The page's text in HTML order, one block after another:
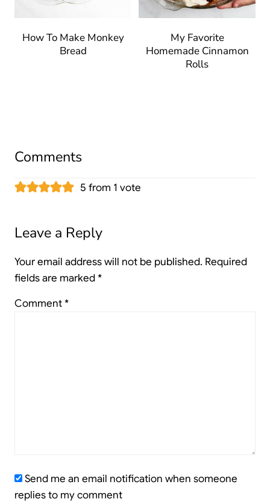
How To Make Monkey
Bread
My Favorite
Homemade Cinnamon
Rolls
Comments
5 from 1 vote
Leave a Reply
Your email address will not be published. Required
fields are marked*
Comment*
Send me an email notification when someone
replies to my comment